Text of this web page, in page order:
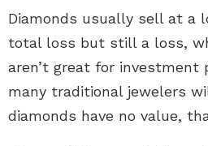
Diamonds usually sell at a
total loss but still a loss,
aren’t great for investment
many traditional jewelers
diamonds have no value,